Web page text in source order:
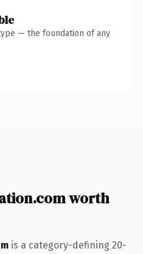
— the foundation of any
worth
is a category-defining 20-